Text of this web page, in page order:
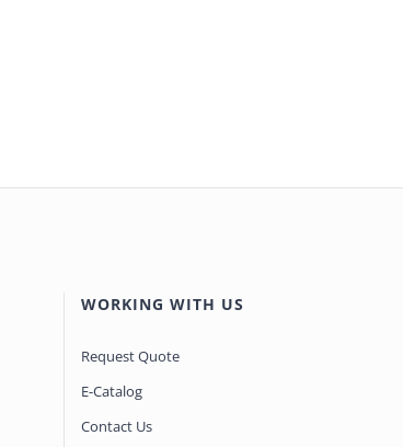
WORKING WITH US
Request Quote
E-Catalog
Contact Us